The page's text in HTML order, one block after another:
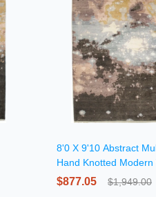
8'0 X 9'10 Abstract
Hand Knotted Modern
$877.05 $1,949.00